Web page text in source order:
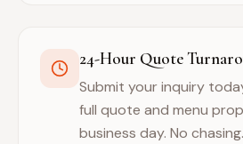
24-Hour Quote
Submit your inquiry
full quote and menu
business day. No